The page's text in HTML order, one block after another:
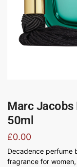
Marc Jacobs
50ml
£0.00
Decadence perfume
fragrance for